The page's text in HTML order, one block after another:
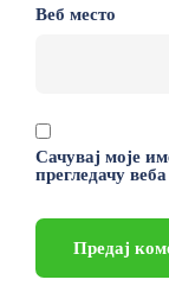
Веб место
Сачувај моје
прегледачу